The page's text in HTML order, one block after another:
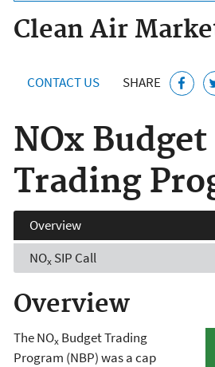
Clean Air
CONTACT US SHARE
NOx Budget
Trading
Overview
NOx SIP Call
Overview
The NOx Budget Trading
Program (NBP) was a cap